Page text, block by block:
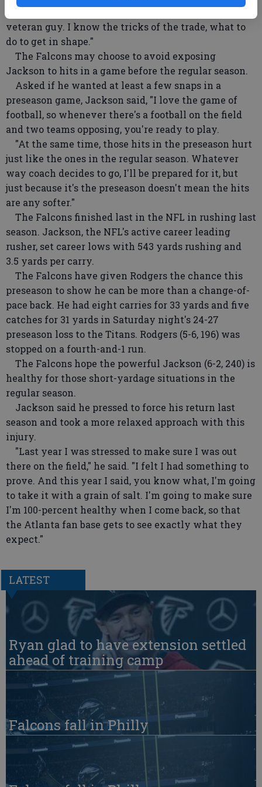
veteran guy. I know the tricks of the trade, what to
do to get in shape."
The Falcons may choose to avoid exposing
Jackson to hits in a game before the regular season.
Asked if he wanted at least a few snaps in a
preseason game, Jackson said, "I love the game of
football, so whenever there's a football on the field
and two teams opposing, you're ready to play.
"At the same time, those hits in the preseason hurt
just like the ones in the regular season. Whatever
way coach decides to go, I'll be prepared for it, but
just because it's the preseason doesn't mean the hits
are any softer."
The Falcons finished last in the NFL in rushing last
season. Jackson, the NFL's active career leading
rusher, set career lows with 543 yards rushing and
3.5 yards per carry.
The Falcons have given Rodgers the chance this
preseason to show he can be more than a change-of-
pace back. He had eight carries for 33 yards and five
catches for 31 yards in Saturday night's 24-27
preseason loss to the Titans. Rodgers (5-6, 196) was
stopped on a fourth-and-1 run.
The Falcons hope the powerful Jackson (6-2, 240) is
healthy for those short-yardage situations in the
regular season.
Jackson said he pressed to force his return last
season and took a more relaxed approach with this
injury.
"Last year I was stressed to make sure I was out
there on the field," he said. "I felt I had something to
prove. And this year I said, you know what, I'm going
to take it with a grain of salt. I'm going to make sure
I'm 100-percent healthy when I come back, so that
the Atlanta fan base gets to see exactly what they
expect."
LATEST
Ryan glad to have extension settled
ahead of training camp
Falcons fall in Philly